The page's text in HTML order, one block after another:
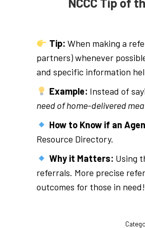
Tip: When making a
partners) whenever
and specific information
Example: Instead of
need of home-delivered
How to Know if an
Resource Directory.
Why it Matters: Using
referrals. More precise
outcomes for those in need!